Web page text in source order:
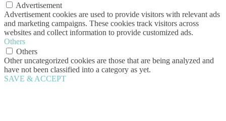
Advertisement
Advertisement cookies are used to provide visitors with relevant ads
and marketing campaigns. These cookies track visitors across
websites and collect information to provide customized ads.
Others
Others
Other uncategorized cookies are those that are being analyzed and
have not been classified into a category as yet.
SAVE & ACCEPT